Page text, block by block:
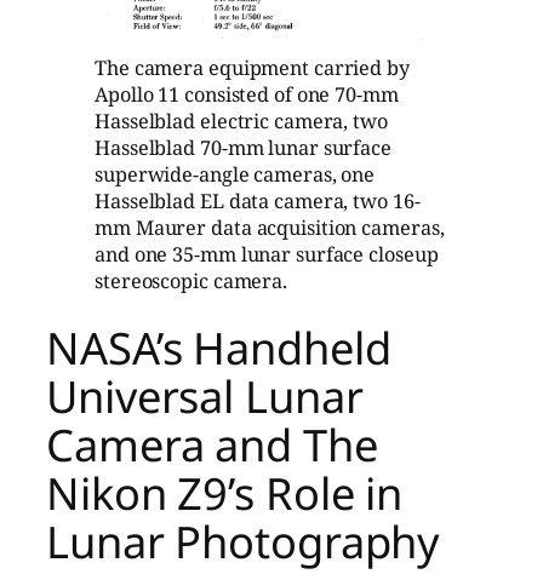
The camera equipment carried by
Apollo 11 consisted of one 70-mm
Hasselblad electric camera, two
Hasselblad 70-mm lunar surface
superwide-angle cameras, one
Hasselblad EL data camera, two 16-
mm Maurer data acquisition cameras,
and one 35-mm lunar surface closeup
stereoscopic camera.
NASA’s Handheld
Universal Lunar
Camera and The
Nikon Z9’s Role in
Lunar Photography